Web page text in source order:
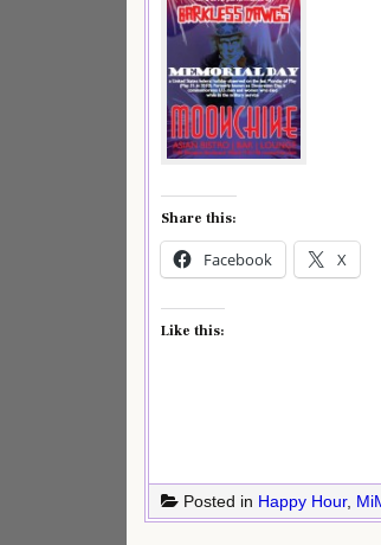
Share this:
Facebook X
Like this:
Posted in Happy Hour,